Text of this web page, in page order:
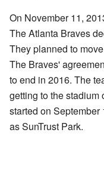
On November 11,
The Atlanta Braves
They planned to
The Braves'
to end in 2016. The
getting to the stadium
started on
as SunTrust Park.